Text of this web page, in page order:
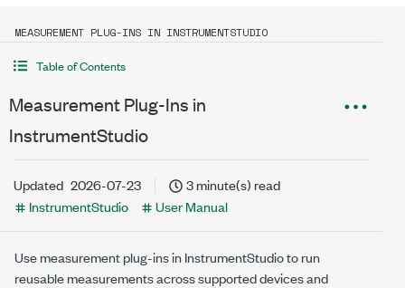
MEASUREMENT PLUG-INS IN INSTRUMENTSTUDIO
Table of Contents
Measurement Plug-Ins in
InstrumentStudio
Updated 2026-07-23
3 minute(s) read
InstrumentStudio
User Manual
Use measurement plug-ins inInstrumentStudioto run
reusable measurements across supported devices and